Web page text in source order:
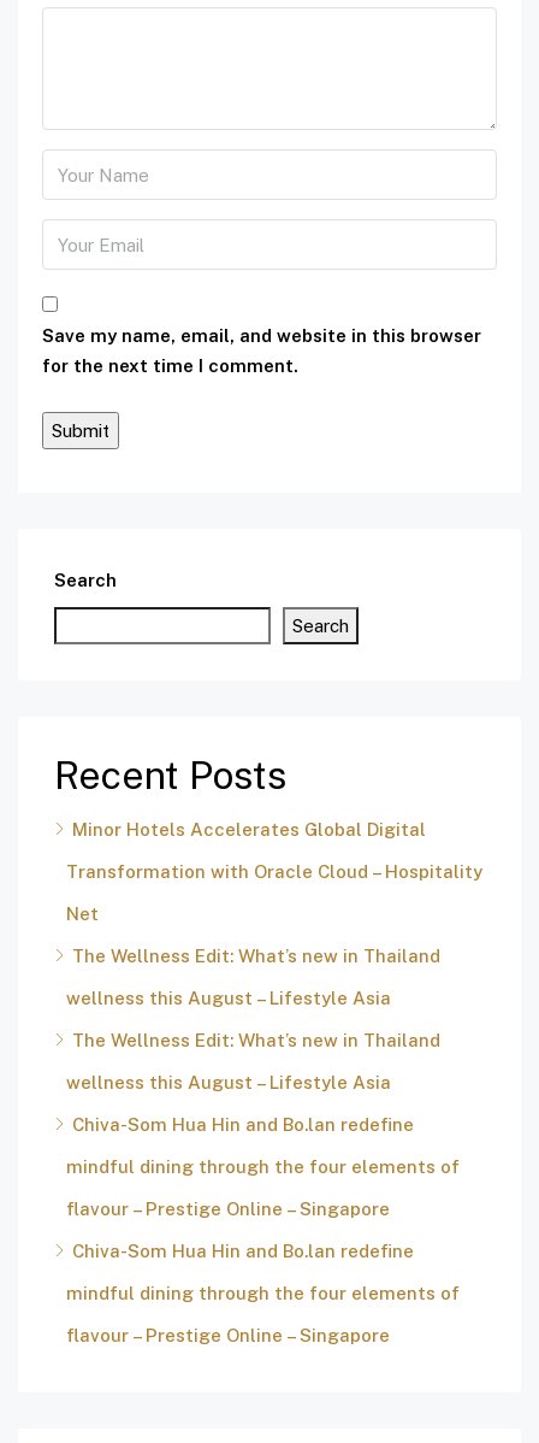
Save my name, email, and website in this browser
for the next time I comment.
Search
Search
Recent Posts
Minor Hotels Accelerates Global Digital
Transformation with Oracle Cloud – Hospitality
Net
The Wellness Edit: What’s new in Thailand
wellness this August – Lifestyle Asia
The Wellness Edit: What’s new in Thailand
wellness this August – Lifestyle Asia
Chiva-Som Hua Hin and Bo.lan redefine
mindful dining through the four elements of
flavour – Prestige Online – Singapore
Chiva-Som Hua Hin and Bo.lan redefine
mindful dining through the four elements of
flavour – Prestige Online – Singapore